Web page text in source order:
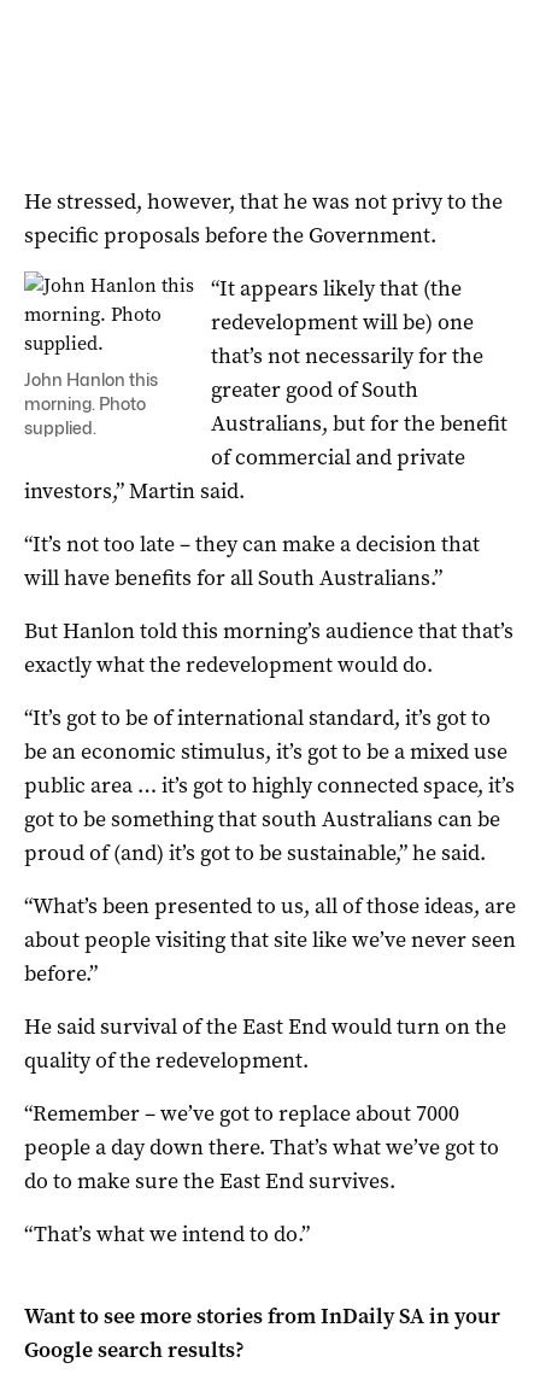
He stressed, however, that he was not privy to the
specific proposals before the Government.
John Hanlon this
morning. Photo
supplied.
“It appears likely that (the
redevelopment will be) one
that’s not necessarily for the
greater good of South
Australians, but for the benefit
of commercial and private
investors,” Martin said.
“It’s not too late – they can make a decision that
will have benefits for all South Australians.”
But Hanlon told this morning’s audience that that’s
exactly what the redevelopment would do.
“It’s got to be of international standard, it’s got to
be an economic stimulus, it’s got to be a mixed use
public area … it’s got to highly connected space, it’s
got to be something that south Australians can be
proud of (and) it’s got to be sustainable,” he said.
“What’s been presented to us, all of those ideas, are
about people visiting that site like we’ve never seen
before.”
He said survival of the East End would turn on the
quality of the redevelopment.
“Remember – we’ve got to replace about 7000
people a day down there. That’s what we’ve got to
do to make sure the East End survives.
“That’s what we intend to do.”
Want to see more stories fromInDaily SAin your
Google search results?